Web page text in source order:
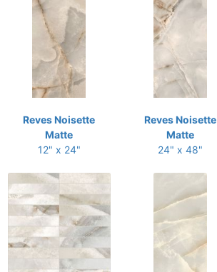
Reves Noisette
Matte
12" x 24"
Reves Noisette
Matte
24" x 48"